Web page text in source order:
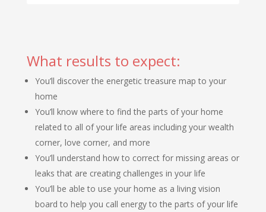
What results to expect:
You’ll discover the energetic treasure map to your
home
You’ll know where to find the parts of your home
related to all of your life areas including your wealth
corner, love corner, and more
You’ll understand how to correct for missing areas or
leaks that are creating challenges in your life
You’ll be able to use your home as a living vision
board to help you call energy to the parts of your life